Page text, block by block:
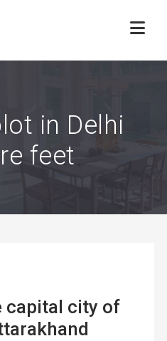
in Delhi
feet
capital city of